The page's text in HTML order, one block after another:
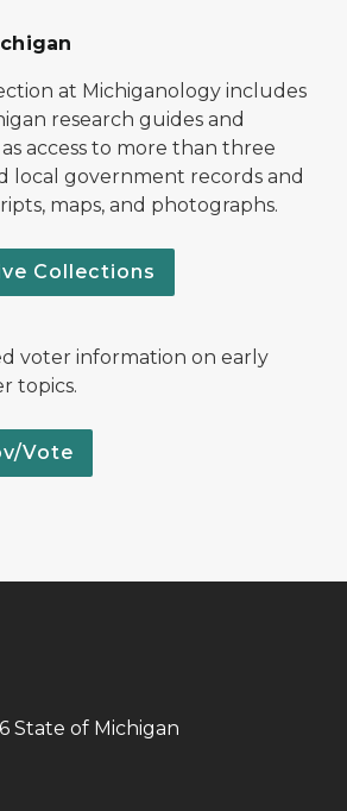
at Michiganology includes
research guides and
access to more than three
local government records and
maps, and photographs.
Collections
voter information on early
topics.
Vote
State of Michigan